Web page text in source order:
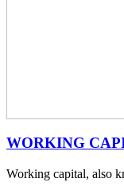
WORKING
Working capital, also